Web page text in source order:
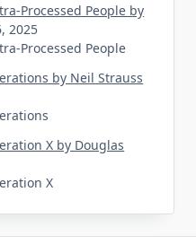
Processed People by
2025
Processed People
by Neil Strauss
X by Douglas
X